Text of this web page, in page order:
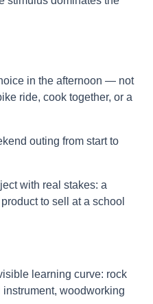
in the afternoon — not
ride, cook together, or a
outing from start to
with real stakes: a
to sell at a school
learning curve: rock
woodworking